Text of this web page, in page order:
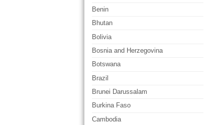
Benin
Bhutan
Bolivia
Bosnia and Herzegovina
Botswana
Brazil
Brunei Darussalam
Burkina Faso
Cambodia